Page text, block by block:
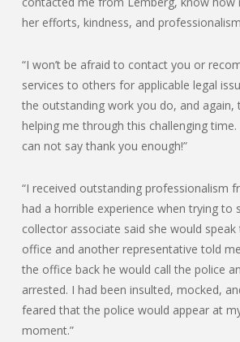
her efforts, kindness, and
“I won’t be afraid to contact you or
services to others for applicable legal
the outstanding work you do, and again,
helping me through this challenging time.
can not say thank you enough!”
“I received outstanding professionalism
had a horrible experience when trying to
collector associate said she would speak
office and another representative told
the office back he would call the police
arrested. I had been insulted, mocked,
feared that the police would appear at
moment.”